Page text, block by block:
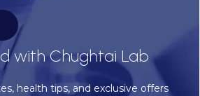
with Chughtai Lab
health tips, and exclusive offers